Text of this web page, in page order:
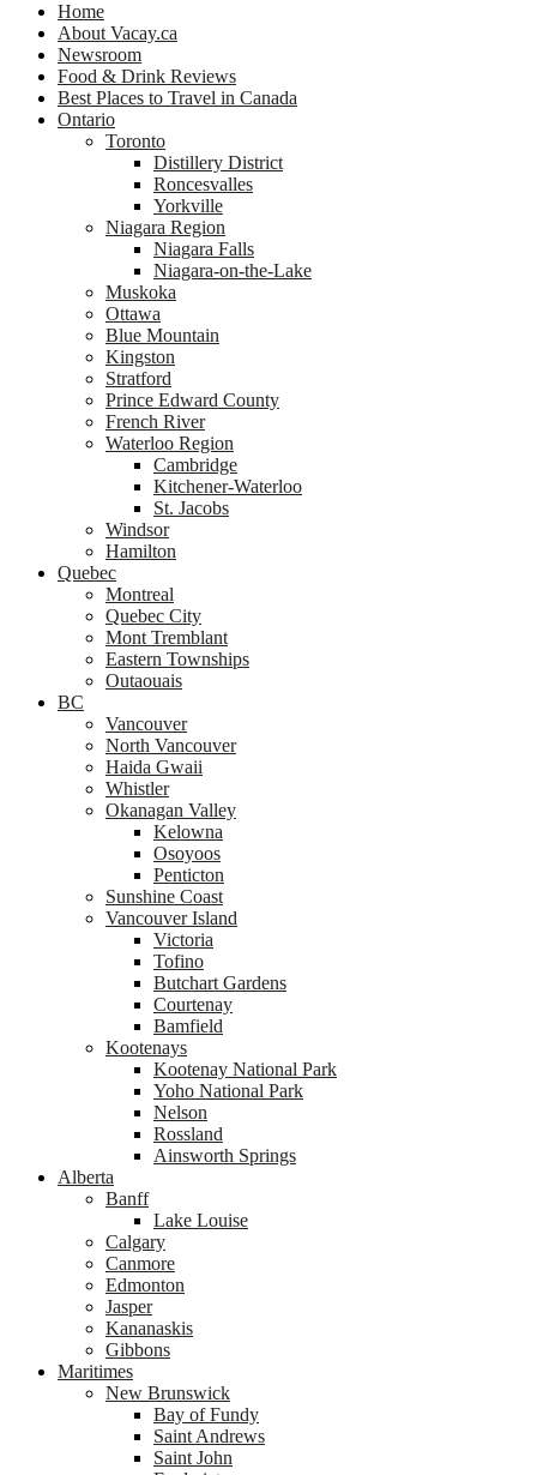
Home
About Vacay.ca
Newsroom
Food & Drink Reviews
Best Places to Travel in Canada
Ontario
Toronto
Distillery District
Roncesvalles
Yorkville
Niagara Region
Niagara Falls
Niagara-on-the-Lake
Muskoka
Ottawa
Blue Mountain
Kingston
Stratford
Prince Edward County
French River
Waterloo Region
Cambridge
Kitchener-Waterloo
St. Jacobs
Windsor
Hamilton
Quebec
Montreal
Quebec City
Mont Tremblant
Eastern Townships
Outaouais
BC
Vancouver
North Vancouver
Haida Gwaii
Whistler
Okanagan Valley
Kelowna
Osoyoos
Penticton
Sunshine Coast
Vancouver Island
Victoria
Tofino
Butchart Gardens
Courtenay
Bamfield
Kootenays
Kootenay National Park
Yoho National Park
Nelson
Rossland
Ainsworth Springs
Alberta
Banff
Lake Louise
Calgary
Canmore
Edmonton
Jasper
Kananaskis
Gibbons
Maritimes
New Brunswick
Bay of Fundy
Saint Andrews
Saint John